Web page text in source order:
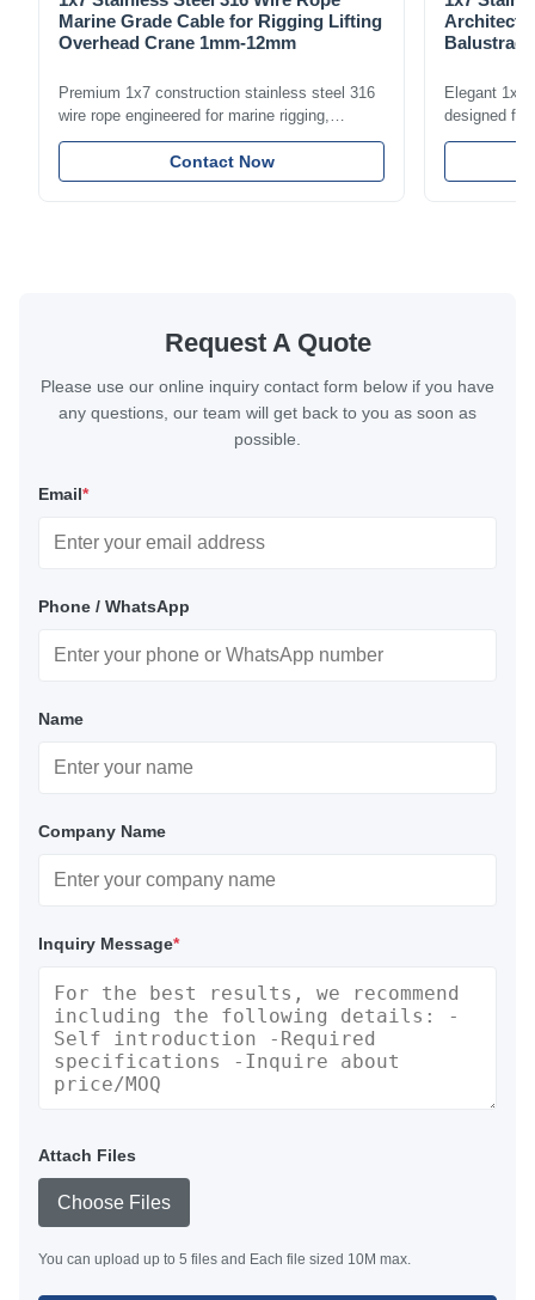
Marine Grade Cable for Rigging Lifting
Overhead Crane 1mm-12mm
Premium 1x7 construction stainless steel 316
wire rope engineered for marine rigging,
industrial lifting, and overhead crane
applications. Diameter range 1mm-12mm with
excellent corrosion resistance. RoHS and ISO
Contact Now
Elegant 1x7
designed for
including
with bright
Request A Quote
Please use our online inquiry contact form below if you have
any questions, our team will get back to you as soon as
possible.
Email*
Phone / WhatsApp
Name
Company Name
Inquiry Message*
Attach Files
Choose Files
You can upload up to 5 files and Each file sized 10M max.